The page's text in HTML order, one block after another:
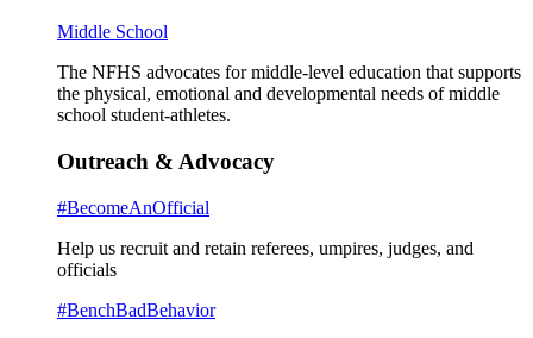
Middle School
The NFHS advocates for middle-level education that supports
the physical, emotional and developmental needs of middle
school student-athletes.
Outreach & Advocacy
#BecomeAnOfficial
Help us recruit and retain referees, umpires, judges, and
officials
#BenchBadBehavior